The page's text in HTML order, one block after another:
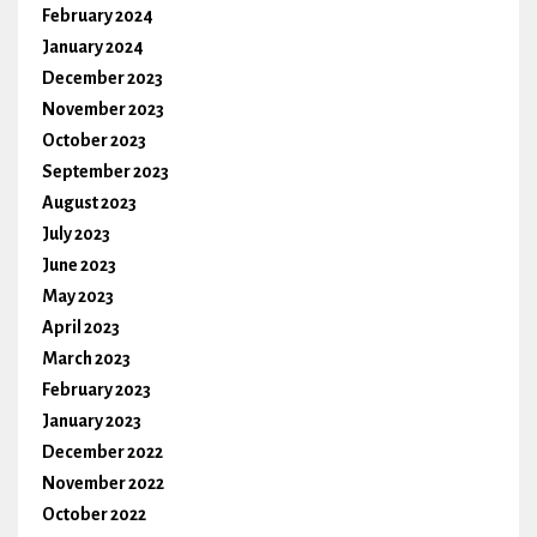
February 2024
January 2024
December 2023
November 2023
October 2023
September 2023
August 2023
July 2023
June 2023
May 2023
April 2023
March 2023
February 2023
January 2023
December 2022
November 2022
October 2022